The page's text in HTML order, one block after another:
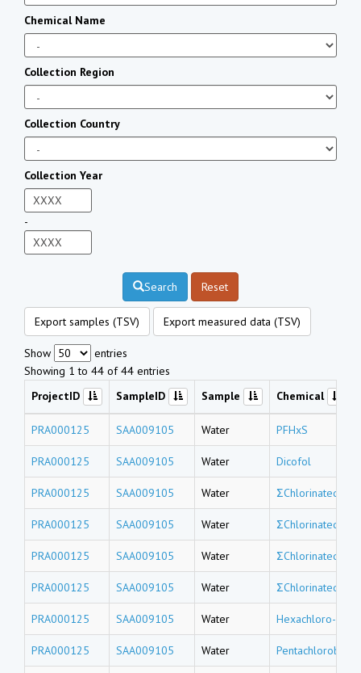
Chemical Name
Collection Region
Collection Country
Collection Year
-
Search Reset
Export samples (TSV) Export measured data (TSV)
Show
entries
Showing 1 to 44 of 44 entries
ProjectID
SampleID Sample Chemical
PRA000125 SAA009105 Water PFHxS
PRA000125 SAA009105 Water Dicofol
PRA000125 SAA009105 Water ΣChlorinated
PRA000125 SAA009105 Water ΣChlorinated
PRA000125 SAA009105 Water ΣChlorinated
PRA000125 SAA009105 Water ΣChlorinated
PRA000125 SAA009105 Water Hexachloro-1,3-
PRA000125 SAA009105 Water